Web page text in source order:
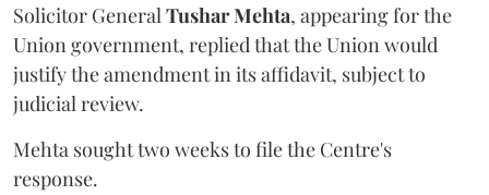
Solicitor General Tushar Mehta, appearing for the
Union government, replied that the Union would
justify the amendment in its affidavit, subject to
judicial review.
Mehta sought two weeks to file the Centre's
response.